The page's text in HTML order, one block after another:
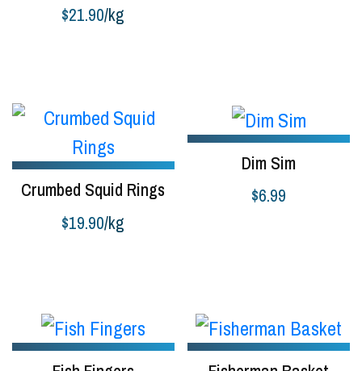
$21.90/kg
Crumbed Squid Rings
$19.90/kg
Dim Sim
$6.99